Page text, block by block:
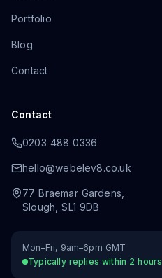
Portfolio
Blog
Contact
Contact
0203 488 0336
hello@webelev8.co.uk
77 Braemar Gardens
Slough ,SL1 9DB
Mon–Fri, 9am–6pm GMT
Typically replies within 2 hours